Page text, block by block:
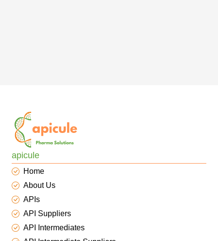
apicule
Home
About Us
APIs
API Suppliers
API Intermediates